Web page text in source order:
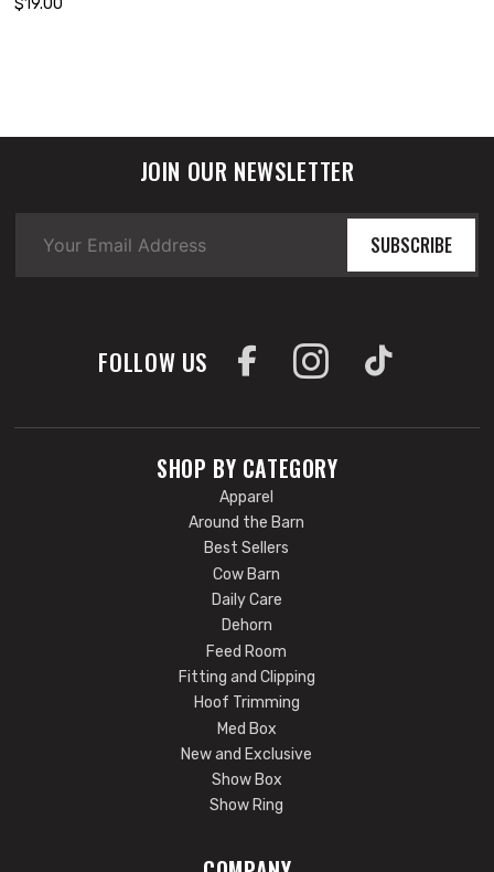
$19.00
JOIN OUR NEWSLETTER
SUBSCRIBE
FOLLOW US
SHOP BY CATEGORY
Apparel
Around the Barn
Best Sellers
Cow Barn
Daily Care
Dehorn
Feed Room
Fitting and Clipping
Hoof Trimming
Med Box
New and Exclusive
Show Box
Show Ring